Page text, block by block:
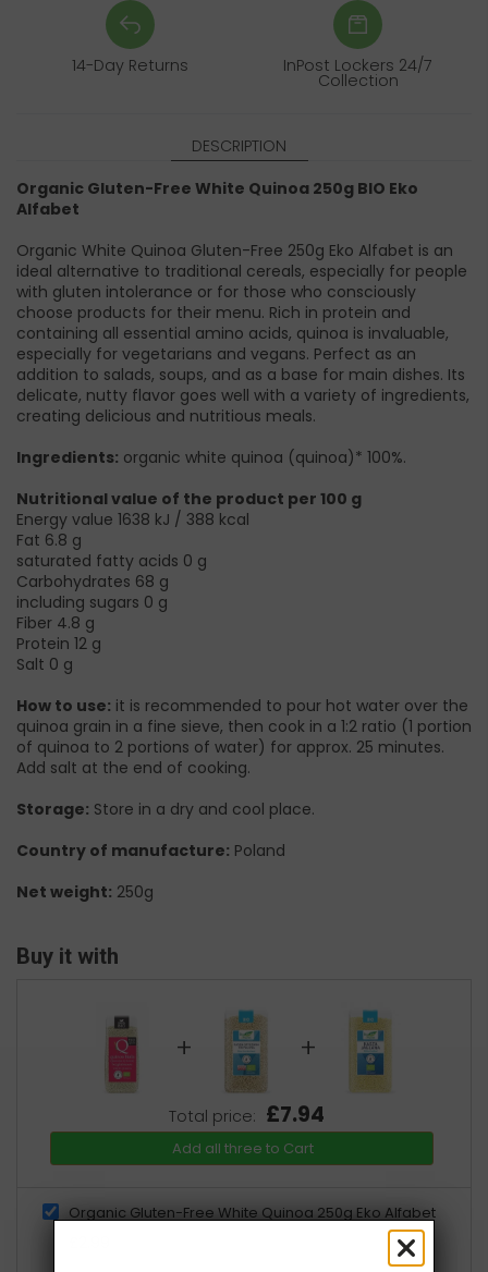
14-Day Returns InPost Lockers 24/7
Collection
DESCRIPTION
Organic Gluten-Free White Quinoa 250g BIO Eko
Alfabet
Organic White Quinoa Gluten-Free 250g Eko Alfabet is an
ideal alternative to traditional cereals, especially for people
with gluten intolerance or for those who consciously
choose products for their menu. Rich in protein and
containing all essential amino acids, quinoa is invaluable,
especially for vegetarians and vegans. Perfect as an
addition to salads, soups, and as a base for main dishes. Its
delicate, nutty flavor goes well with a variety of ingredients,
creating delicious and nutritious meals.
Ingredients: organic white quinoa (quinoa)* 100%.
Nutritional value of the product per 100 g
Energy value 1638 kJ / 388 kcal
Fat 6.8 g
saturated fatty acids 0 g
Carbohydrates 68 g
including sugars 0 g
Fiber 4.8 g
Protein 12 g
Salt 0 g
How to use: it is recommended to pour hot water over the
quinoa grain in a fine sieve, then cook in a 1:2 ratio (1 portion
of quinoa to 2 portions of water) for approx. 25 minutes.
Add salt at the end of cooking.
Storage: Store in a dry and cool place.
Country of manufacture: Poland
Net weight: 250g
Buy it with
+ +
Total price: £7.94
Add all three to Cart
Organic Gluten-Free White Quinoa 250g Eko Alfabet